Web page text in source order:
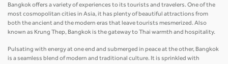
Bangkok offers a variety of experiences to its tourists and travelers. One of the
most cosmopolitan cities in Asia, it has plenty of beautiful attractions from
both the ancient and the modern eras that leave tourists mesmerized. Also
known as Krung Thep, Bangkok is the gateway to Thai warmth and hospitality.
Pulsating with energy at one end and submerged in peace at the other, Bangkok
is a seamless blend of modern and traditional culture. It is sprinkled with